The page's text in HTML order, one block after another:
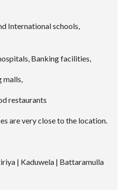
International schools,
Banking facilities,
malls,
restaurants
are very close to the location.
| Kaduwela | Battaramulla